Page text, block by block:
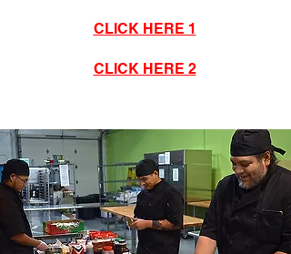
CLICK HERE 1
CLICK HERE 2